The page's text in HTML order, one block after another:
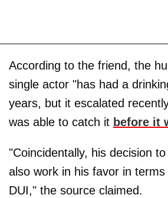
According to the friend, the
single actor "has had a
years, but it escalated
was able to catch it before it
"Coincidentally, his decision
also work in his favor in
DUI," the source claimed.